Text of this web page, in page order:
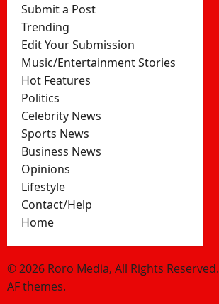
Submit a Post
Trending
Edit Your Submission
Music/Entertainment Stories
Hot Features
Politics
Celebrity News
Sports News
Business News
Opinions
Lifestyle
Contact/Help
Home
© 2026 Roro Media, All Rights Reserved.
AF themes.